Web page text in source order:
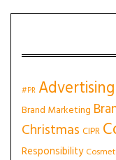
#PR Advertising
Brand Marketing
Christmas CIPR
Responsibility